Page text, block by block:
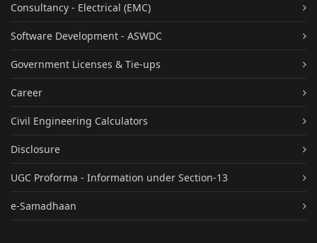
Consultancy - Electrical (EMC)
Software Development - ASWDC
Government Licenses & Tie-ups
Career
Civil Engineering Calculators
Disclosure
UGC Proforma - Information under Section-13
e-Samadhaan